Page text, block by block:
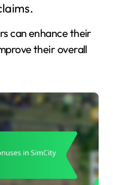
can enhance their
their overall